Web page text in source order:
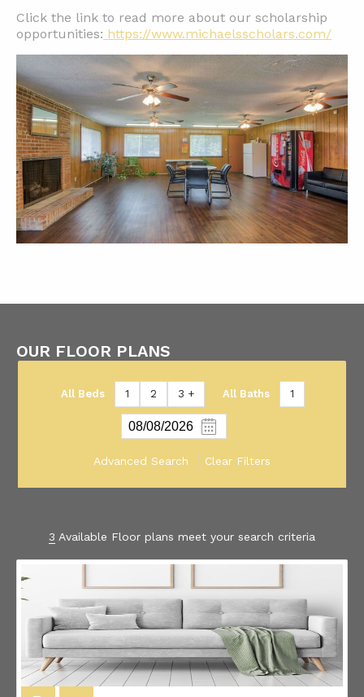
Click the link to read more about our scholarship
opportunities: https://www.michaelsscholars.com/
OUR FLOOR PLANS
All Beds 1 2 3 + All Baths 1
Advanced Search Clear Filters
3 Available Floor plans meet your search criteria